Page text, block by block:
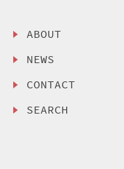
ABOUT
NEWS
CONTACT
SEARCH